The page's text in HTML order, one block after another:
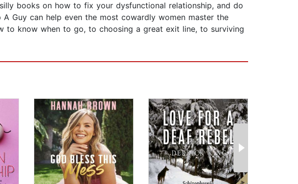
books on how to fix your dysfunctional relationship, and do
Guy can help even the most cowardly women master the
to know when to go, to choosing a great exit line, to surviving